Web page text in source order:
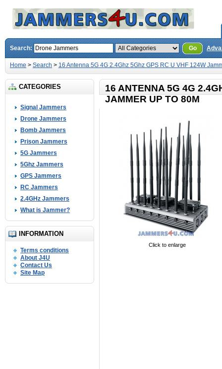
Search: Go
Home > Search > 16 Antenna 5G 4G 2.4Ghz 5Ghz GPS RC U VHF 124W
CATEGORIES
Signal Jammers
Drone Jammers
Bomb Jammers
Prison Jammers
5G Jammers
5Ghz Jammers
GPS Jammers
RC Jammers
2.4GHz Jammers
What is Jammer?
INFORMATION
Terms conditions
About J4U
Contact Us
Site Map
16 ANTENNA 5G 4G
JAMMER UP TO 80M
Click to enlarge